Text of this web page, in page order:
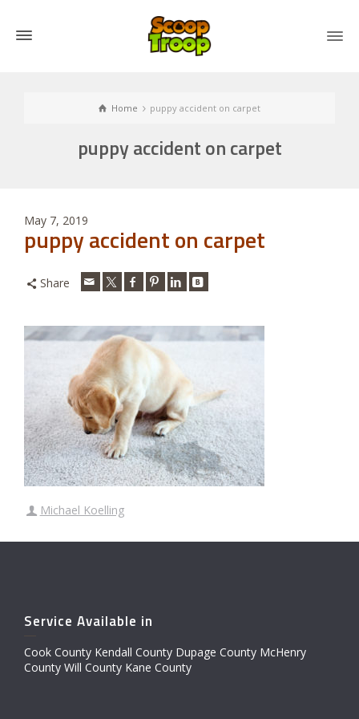
Home puppy accident on carpet
puppy accident on carpet
May 7, 2019
puppy accident on carpet
Share
Michael Koelling
Service Available in
Cook County Kendall County Dupage County McHenry
County Will County Kane County